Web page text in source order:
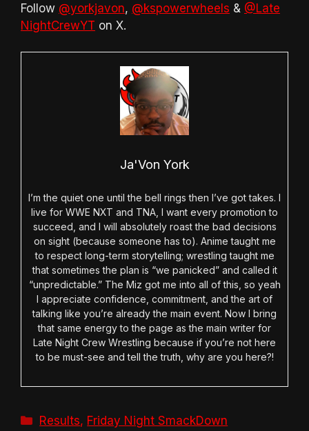
Follow @yorkjavon, @kspowerwheels & @Late
NightCrewYT on X.
Ja'Von York
I’m the quiet one until the bell rings then I’ve got takes. I
live for WWE NXT and TNA, I want every promotion to
succeed, and I will absolutely roast the bad decisions
on sight (because someone has to). Anime taught me
to respect long-term storytelling; wrestling taught me
that sometimes the plan is “we panicked” and called it
“unpredictable.” The Miz got me into all of this, so yeah
I appreciate confidence, commitment, and the art of
talking like you’re already the main event. Now I bring
that same energy to the page as the main writer for
Late Night Crew Wrestling because if you’re not here
to be must-see and tell the truth, why are you here?!
Categories
Results, Friday Night SmackDown